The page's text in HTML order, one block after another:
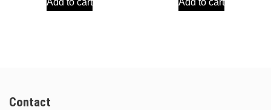
was:
was:
Contact